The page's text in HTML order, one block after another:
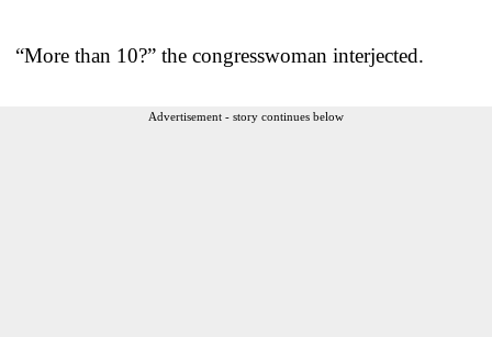
“More than 10?” the congresswoman interjected.
Advertisement - story continues below